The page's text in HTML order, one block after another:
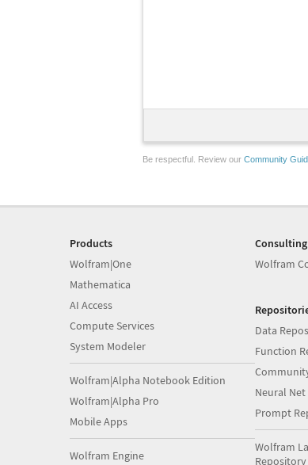
Be respectful. Review our Community
Products
Wolfram|One
Mathematica
AI Access
Compute Services
System Modeler
Wolfram|Alpha Notebook Edition
Wolfram|Alpha Pro
Mobile Apps
Wolfram Engine
Consulting
Wolfram
Data
Function
Neural
Prompt
Wolfram
Repository